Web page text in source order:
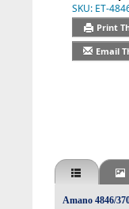
SKU: ET-
Print
Email
Amano 4846/